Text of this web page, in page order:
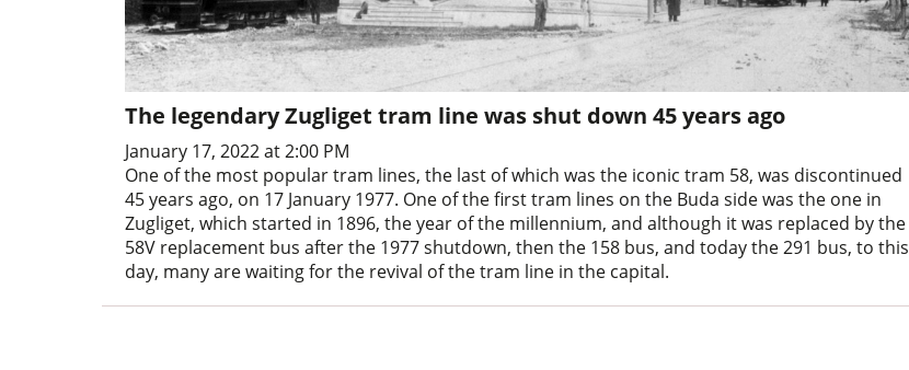
The legendary Zugliget tram line was shut down 45 years ago
January 17, 2022 at 2:00 PM
One of the most popular tram lines, the last of which was the iconic tram 58, was discontinued
45 years ago, on 17 January 1977. One of the first tram lines on the Buda side was the one in
Zugliget, which started in 1896, the year of the millennium, and although it was replaced by the
58V replacement bus after the 1977 shutdown, then the 158 bus, and today the 291 bus, to this
day, many are waiting for the revival of the tram line in the capital.